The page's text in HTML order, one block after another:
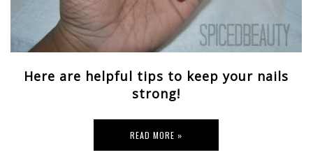
Here are helpful tips to keep your nails
strong!
READ MORE »